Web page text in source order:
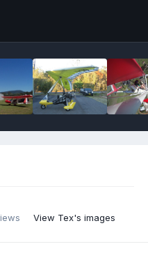
View Tex's images